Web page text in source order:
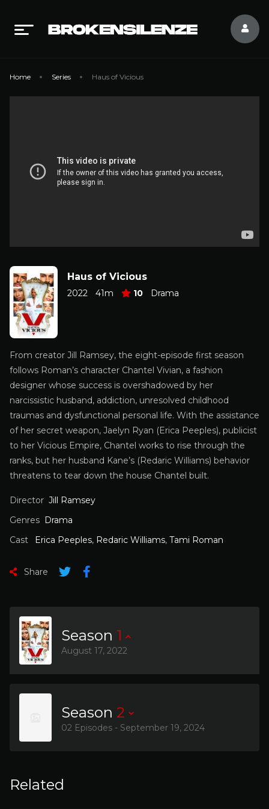
Home Series Haus of Vicious
Haus of Vicious
2022 41m 10 Drama
From creator Jill Ramsey, the eight-episode first season
follows Roman’s character Chantel Vivian, a fashion
designer whose success is overshadowed by her
narcissistic husband, addiction, unresolved childhood
traumas and dysfunctional personal life. With the assistance
of her secret weapon, Jaelyn Ryan (Erica Peeples), publicist
to her Vicious Empire, Chantel works to rise through the
ranks, but her husband Kane’s (Redaric Williams) behavior
threatens to tear down the house Chantel built.
Director Jill Ramsey
Genres Drama
Cast
Erica Peeples, Redaric Williams, Tami Roman
Share
Season 1
August 17, 2022
Season 2
02 Episodes - September 19, 2024
Related